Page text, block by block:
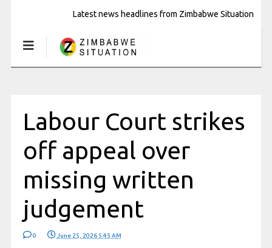
Latest news headlines from Zimbabwe Situation
Labour Court strikes
off appeal over
missing written
judgement
0 June 25, 2026 5:45 AM